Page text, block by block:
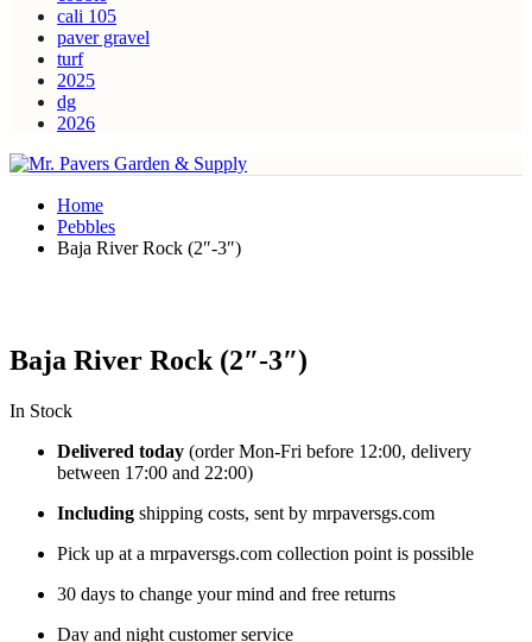
cali 105
paver gravel
turf
2025
dg
2026
Home
Pebbles
Baja River Rock (2″-3″)
Baja River Rock (2″-3″)
In Stock
Delivered today (order Mon-Fri before 12:00, delivery
between 17:00 and 22:00)
Including shipping costs, sent by mrpaversgs.com
Pick up at a mrpaversgs.com collection point is possible
30 days to change your mind and free returns
Day and night customer service